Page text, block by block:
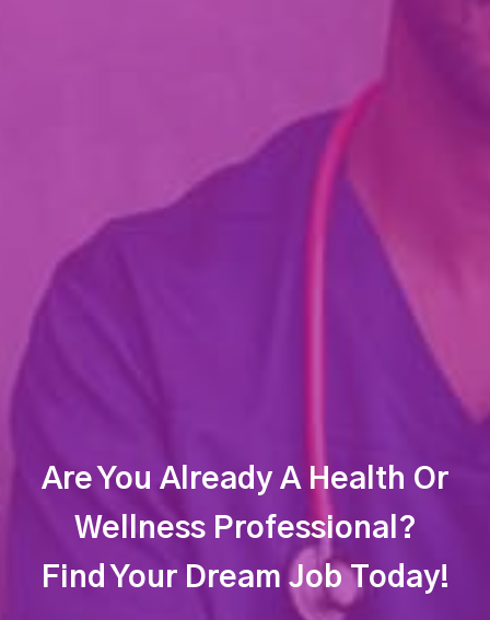
Are You Already A Health Or
Wellness Professional?
Find Your Dream Job Today!